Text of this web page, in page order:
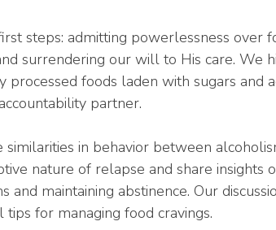
steps: admitting powerlessness over
surrendering our will to His care. We
processed foods laden with sugars and
partner.
in behavior between
nature of relapse and share insights
and maintaining abstinence. Our
for managing food cravings.